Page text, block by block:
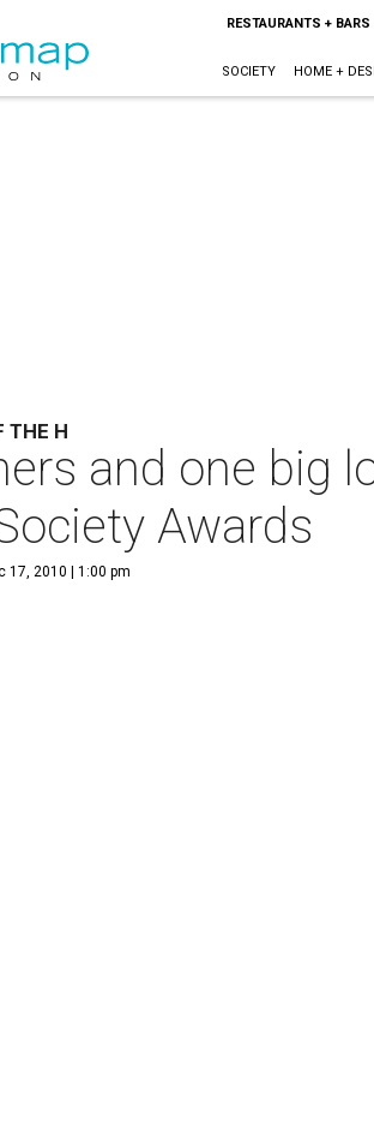
RESTAURANTS + BARS
SOCIETY HOME +
THE H
and one big
Awards
17, 2010 | 1:00 pm